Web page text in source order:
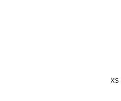
XS